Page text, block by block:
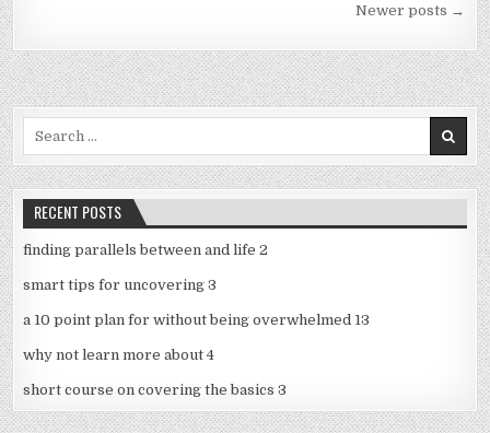
navigation
Newer posts →
RECENT POSTS
finding parallels between and life 2
smart tips for uncovering 3
a 10 point plan for without being overwhelmed 13
why not learn more about 4
short course on covering the basics 3